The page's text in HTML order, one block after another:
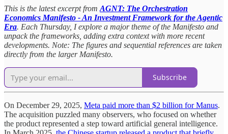
This is the latest excerpt from AGNT: The Orchestration
Economics Manifesto - An Investment Framework for the Agentic
Era. Each Thursday, I explore a major theme of the Manifesto and
unpack the frameworks, adding extra context with more recent
developments. Note: The figures and sequential references are taken
directly from the larger Manifesto.
Subscribe
On December 29, 2025, Meta paid more than $2 billion for Manus.
The acquisition puzzled many observers, who focused on whether
the product represented a step toward artificial general intelligence.